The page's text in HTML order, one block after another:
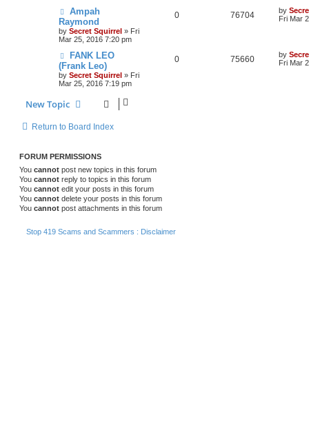
Ampah
Raymond
by Secret Squirrel » Fri
Mar 25, 2016 7:20 pm
0 76704 by
Fri Mar
FANK LEO
(Frank Leo)
by Secret Squirrel » Fri
Mar 25, 2016 7:19 pm
0 75660 by
Fri Mar
New Topic
Return to Board Index
FORUM PERMISSIONS
You cannot post new topics in this forum
You cannot reply to topics in this forum
You cannot edit your posts in this forum
You cannot delete your posts in this forum
You cannot post attachments in this forum
Stop 419 Scams and Scammers : Disclaimer